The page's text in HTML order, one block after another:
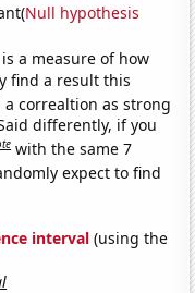
Null hypothesis
a measure of how
find a result this
correaltion as strong
differently, if you
with the same 7
expect to find
interval (using the